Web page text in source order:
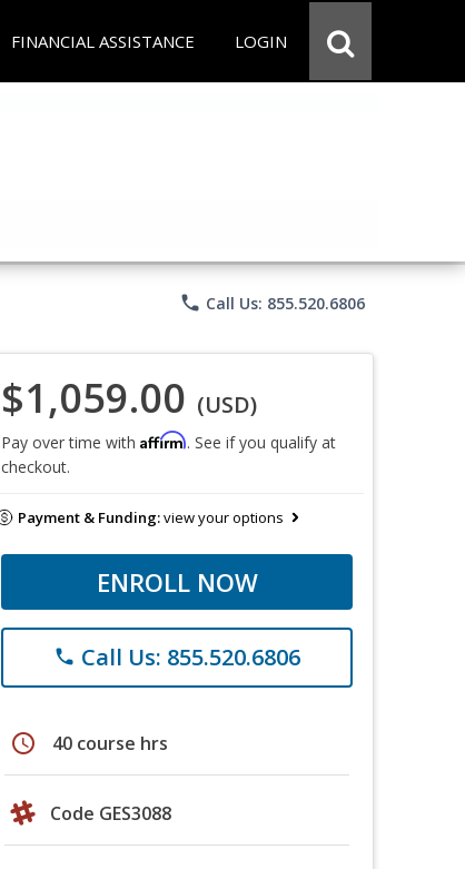
FINANCIAL ASSISTANCE LOGIN
phone Call Us: 855.520.6806
$1,059.00 (USD)
Pay over time with Affirm. See if you qualify at
checkout.
Payment & Funding:view your options
ENROLL NOW
phone Call Us: 855.520.6806
schedule 40 course hrs
Code GES3088